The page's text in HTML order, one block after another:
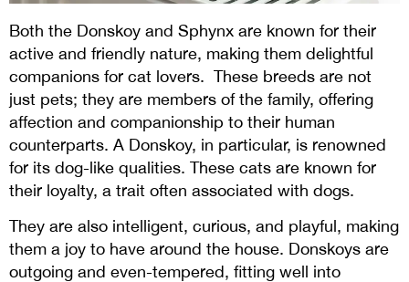
Both the Donskoy and Sphynx are known for their
active and friendly nature, making them delightful
companions for cat lovers. These breeds are not
just pets; they are members of the family, offering
affection and companionship to their human
counterparts. A Donskoy, in particular, is renowned
for its dog-like qualities. These cats are known for
their loyalty, a trait often associated with dogs.
They are also intelligent, curious, and playful, making
them a joy to have around the house. Donskoys are
outgoing and even-tempered, fitting well into